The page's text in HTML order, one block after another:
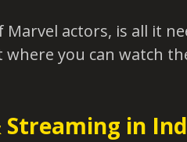
actors, is all it
you can watch
Streaming in